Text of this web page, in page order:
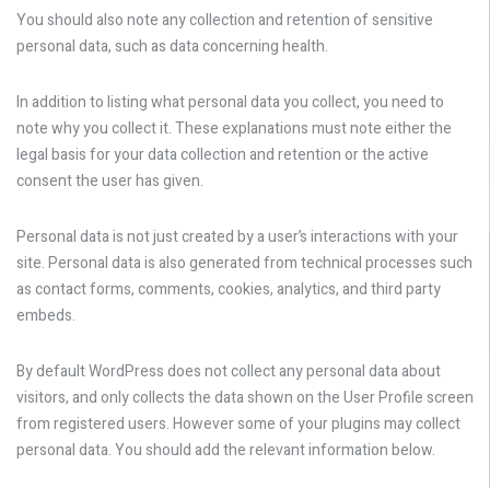
You should also note any collection and retention of sensitive
personal data, such as data concerning health.
In addition to listing what personal data you collect, you need to
note why you collect it. These explanations must note either the
legal basis for your data collection and retention or the active
consent the user has given.
Personal data is not just created by a user’s interactions with your
site. Personal data is also generated from technical processes such
as contact forms, comments, cookies, analytics, and third party
embeds.
By default WordPress does not collect any personal data about
visitors, and only collects the data shown on the User Profile screen
from registered users. However some of your plugins may collect
personal data. You should add the relevant information below.